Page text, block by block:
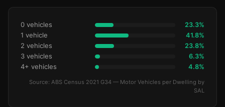
0 vehicles 23.3%
1 vehicle 41.8%
2 vehicles 23.8%
3 vehicles 6.3%
4+ vehicles 4.8%
Source: ABS Census 2021 G34 — Motor Vehicles per Dwelling by
SAL